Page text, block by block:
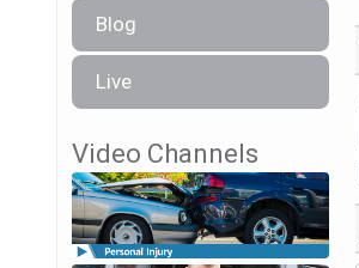
Blog
Live
Video Channels